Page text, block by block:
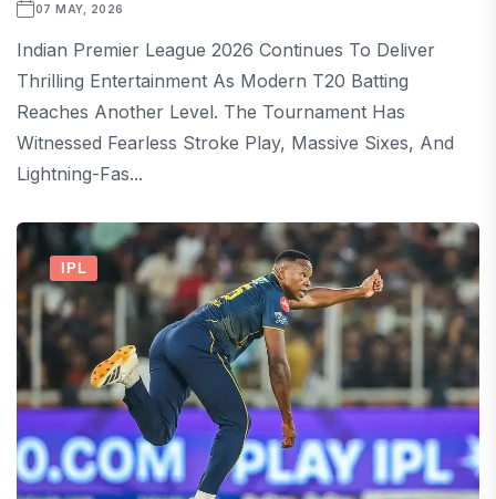
07 MAY, 2026
Indian Premier League 2026 Continues To Deliver
Thrilling Entertainment As Modern T20 Batting
Reaches Another Level. The Tournament Has
Witnessed Fearless Stroke Play, Massive Sixes, And
Lightning-Fas...
IPL